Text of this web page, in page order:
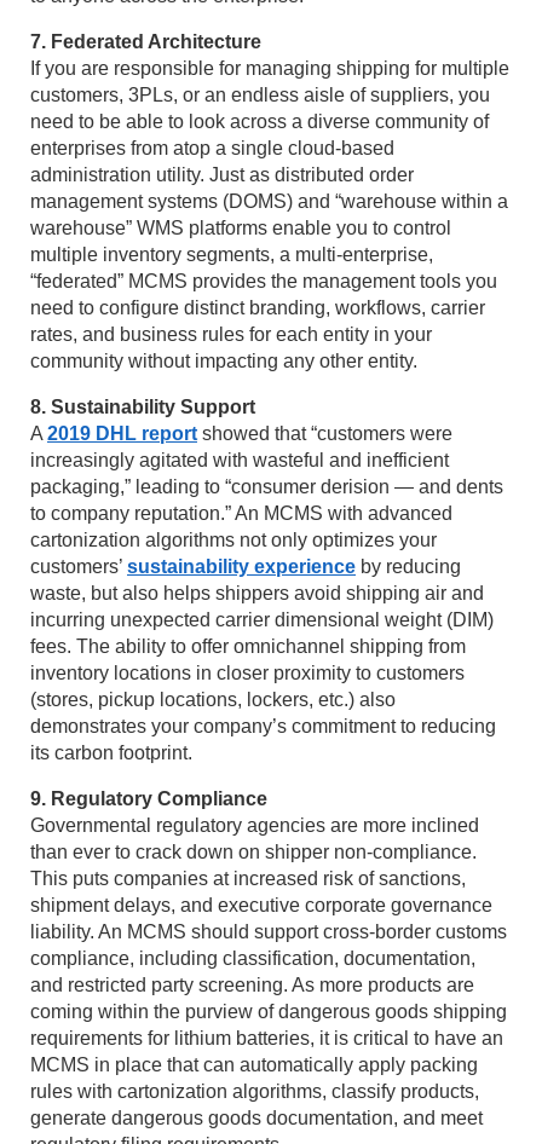
7. Federated Architecture
If you are responsible for managing shipping for multiple
customers, 3PLs, or an endless aisle of suppliers, you
need to be able to look across a diverse community of
enterprises from atop a single cloud-based
administration utility. Just as distributed order
management systems (DOMS) and “warehouse within a
warehouse” WMS platforms enable you to control
multiple inventory segments, a multi-enterprise,
“federated” MCMS provides the management tools you
need to configure distinct branding, workflows, carrier
rates, and business rules for each entity in your
community without impacting any other entity.
8. Sustainability Support
A 2019 DHL report showed that “customers were
increasingly agitated with wasteful and inefficient
packaging,” leading to “consumer derision — and dents
to company reputation.” An MCMS with advanced
cartonization algorithms not only optimizes your
customers’ sustainability experience by reducing
waste, but also helps shippers avoid shipping air and
incurring unexpected carrier dimensional weight (DIM)
fees. The ability to offer omnichannel shipping from
inventory locations in closer proximity to customers
(stores, pickup locations, lockers, etc.) also
demonstrates your company’s commitment to reducing
its carbon footprint.
9. Regulatory Compliance
Governmental regulatory agencies are more inclined
than ever to crack down on shipper non-compliance.
This puts companies at increased risk of sanctions,
shipment delays, and executive corporate governance
liability. An MCMS should support cross-border customs
compliance, including classification, documentation,
and restricted party screening. As more products are
coming within the purview of dangerous goods shipping
requirements for lithium batteries, it is critical to have an
MCMS in place that can automatically apply packing
rules with cartonization algorithms, classify products,
generate dangerous goods documentation, and meet